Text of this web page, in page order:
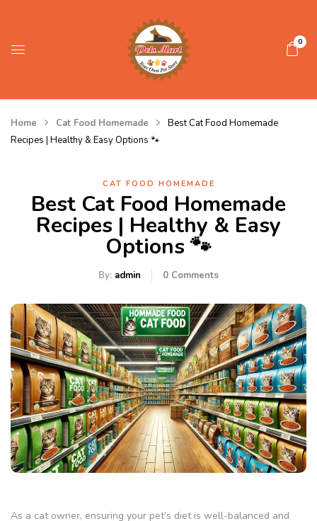
0
Home Cat Food Homemade
Best Cat Food Homemade
Recipes | Healthy & Easy Options 🐾
CAT FOOD HOMEMADE
Best Cat Food Homemade
Recipes | Healthy & Easy
Options 🐾
By: admin 0 Comments
As a cat owner, ensuring your pet’s diet is well-balanced and